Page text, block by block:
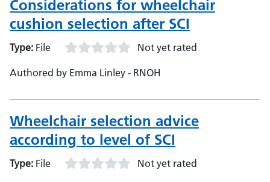
Considerations for wheelchair
cushion selection after SCI
Type: File Not yet rated
Authored by Emma Linley - RNOH
Wheelchair selection advice
according to level of SCI
Type: File Not yet rated